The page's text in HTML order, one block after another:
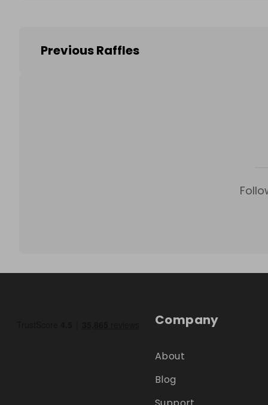
Previous Raffles
Company
About
Blog